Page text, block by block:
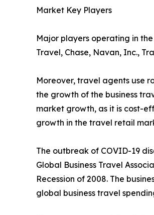
Market Key Players
Major players operating in the
Travel, Chase, Navan, Inc.,
Moreover, travel agents use
the growth of the business
market growth, as it is cost-
growth in the travel retail
The outbreak of COVID-19
Global Business Travel
Recession of 2008. The
global business travel